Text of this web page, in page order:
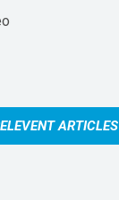
ARTICLES